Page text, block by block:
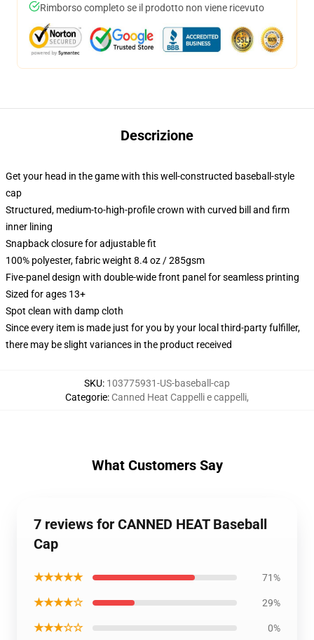
Rimborso completo se il prodotto non viene ricevuto
Descrizione
Get your head in the game with this well-constructed baseball-style
cap
Structured, medium-to-high-profile crown with curved bill and firm
inner lining
Snapback closure for adjustable fit
100% polyester, fabric weight 8.4 oz / 285gsm
Five-panel design with double-wide front panel for seamless printing
Sized for ages 13+
Spot clean with damp cloth
Since every item is made just for you by your local third-party fulfiller,
there may be slight variances in the product received
SKU: 103775931-US-baseball-cap
Categorie: Canned Heat Cappelli e cappelli,
What Customers Say
7 reviews for CANNED HEAT Baseball
Cap
★★★★★ 71%
★★★★☆ 29%
★★★☆☆ 0%